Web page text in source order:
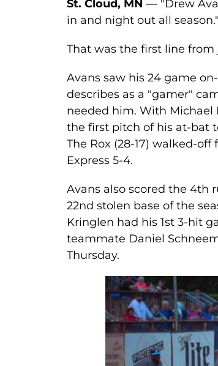
St. Cloud, MN — "Drew
in and night out all season."
That was the first line
Avans saw his 24 game
describes as a "gamer"
needed him. With Michael
the first pitch of his at-bat
The Rox (28-17) walked-
Express 5-4.
Avans also scored the 4th
22nd stolen base of the
Kringlen had his 1st 3-hit
teammate Daniel
Thursday.